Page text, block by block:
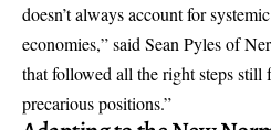
doesn’t always account for
economies,” said Sean Pyles of
that followed all the right steps still
precarious positions.”